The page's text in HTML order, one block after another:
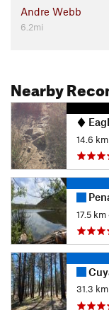
Andre Webb
6.2mi
Nearby
14.6 km
17.5 km
31.3 km